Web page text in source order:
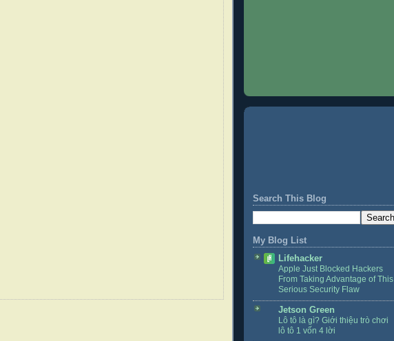
Search This Blog
My Blog List
Lifehacker
Apple Just Blocked Hackers
From Taking Advantage of This
Serious Security Flaw
Jetson Green
Lô tô là gì? Giới thiệu trò chơi
lô tô 1 vốn 4 lời